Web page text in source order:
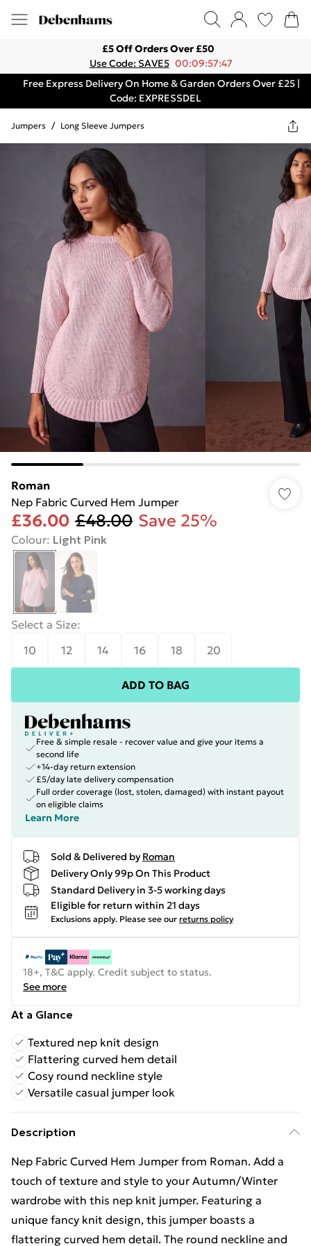
£5 Off Orders Over £50
Use Code: SAVE5 00:09:57:47
Free Express Delivery On Home & Garden Orders Over £25 |
Code: EXPRESSDEL
Jumpers / Long Sleeve Jumpers
Roman
Nep Fabric Curved Hem Jumper
£36.00 £48.00 Save 25%
Colour: Light Pink
Select a Size:
10
12 14 16 18 20
ADD TO BAG
Free & simple resale - recover value and give your items a
second life
+14-day return extension
£5/day late delivery compensation
Full order coverage (lost, stolen, damaged) with instant payout
on eligible claims
Learn More
Sold & Delivered by Roman
Delivery Only 99p On This Product
Standard Delivery in 3-5 working days
Eligible for return within 21 days
Exclusions apply. Please see our returns policy
18+, T&C apply. Credit subject to status.
See more
At a Glance
Textured nep knit design
Flattering curved hem detail
Cosy round neckline style
Versatile casual jumper look
Description
Nep Fabric Curved Hem Jumper from Roman. Add a
touch of texture and style to your Autumn/Winter
wardrobe with this nep knit jumper. Featuring a
unique fancy knit design, this jumper boasts a
flattering curved hem detail. The round neckline and